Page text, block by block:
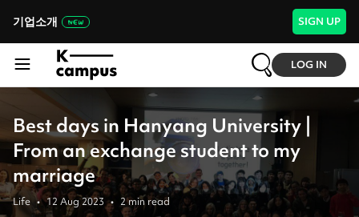
기업소개 SIGN UP
LOG IN
Best days in Hanyang University |
From an exchange student to my
marriage
Life • 12 Aug 2023 • 2min read